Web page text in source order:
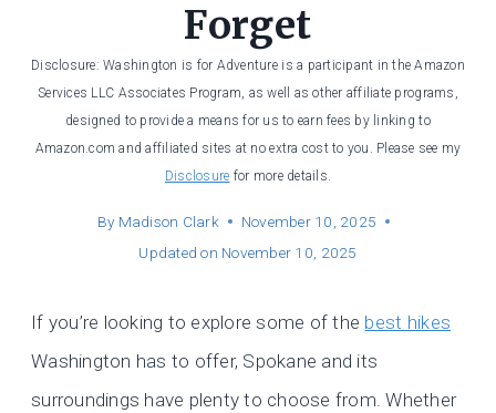
Forget
Disclosure: Washington is for Adventure is a participant in the Amazon
Services LLC Associates Program, as well as other affiliate programs,
designed to provide a means for us to earn fees by linking to
Amazon.com and affiliated sites at no extra cost to you. Please see my
Disclosure for more details.
By Madison Clark
November 10, 2025
Updated on November 10, 2025
If you’re looking to explore some of the best hikes
Washington has to offer, Spokane and its
surroundings have plenty to choose from. Whether